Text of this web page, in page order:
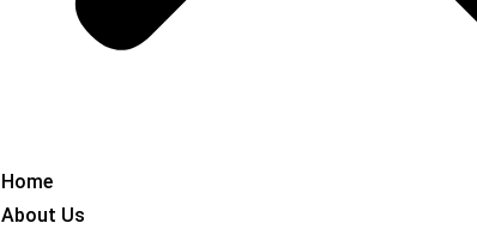
Home
About Us